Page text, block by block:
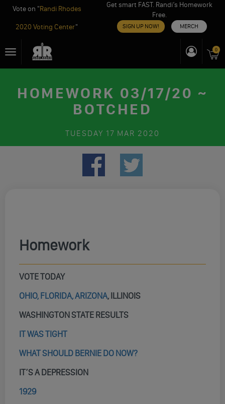
Vote on "Randi Rhodes
2020 Voting Center"
Get smart FAST. Randi’s Homework
Free.
SIGN UP NOW! MERCH
toToggle
navigation
0
HOMEWORK 03/17/20 ~
BOTCHED
TUESDAY 17 MAR 2020
Homework
VOTE TODAY
OHIO, FLORIDA, ARIZONA, ILLINOIS
WASHINGTON STATE RESULTS
IT WAS TIGHT
WHAT SHOULD BERNIE DO NOW?
IT’S A DEPRESSION
1929